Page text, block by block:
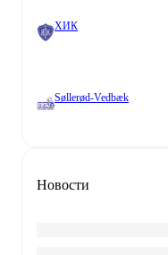
ХИК
Søllerød-Vedbæk
Новости